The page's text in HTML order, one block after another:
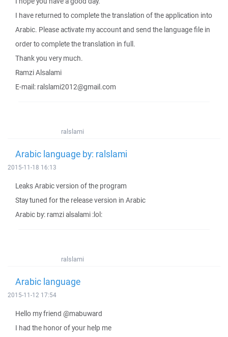
I have returned to complete the translation of the application into
Arabic. Please activate my account and send the language file in
order to complete the translation in full.
Thank you very much.
Ramzi Alsalami
E-mail: ralslami2012@gmail.com
ralslami
Arabic language by: ralslami
2015-11-18 16:13
Leaks Arabic version of the program
Stay tuned for the release version in Arabic
Arabic by: ramzi alsalami :lol:
ralslami
Arabic language
2015-11-12 17:54
Hello my friend @mabuward
I had the honor of your help me